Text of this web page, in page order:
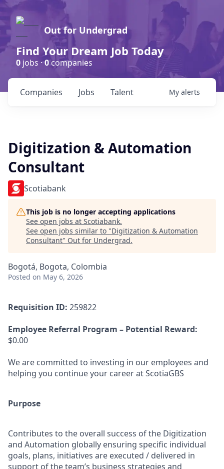
Out for Undergrad
Find Your Dream Job Today
0 jobs ·0companies
Jobs
Companies Talent My alerts
Digitization & Automation
Consultant
Scotiabank
This job is no longer accepting applications
See open jobs at Scotiabank.
See open jobs similar to "Digitization & Automation
Consultant" Out for Undergrad.
Bogotá, Bogota, Colombia
Posted on May 6, 2026
Requisition ID: 259822
Employee Referral Program – Potential Reward:
$0.00
We are committed to investing in our employees and
helping you continue your career at ScotiaGBS
Purpose
Contributes to the overall success of the Digitization
and Automation globally ensuring specific individual
goals, plans, initiatives are executed / delivered in
support of the team’s business strategies and